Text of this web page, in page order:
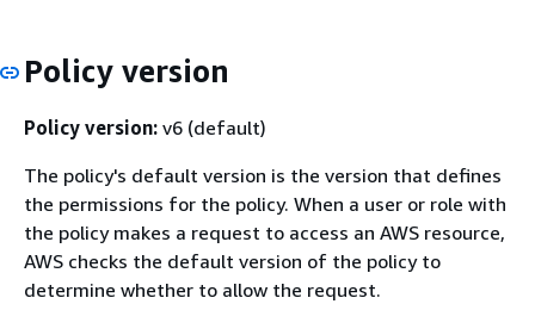
Policy version
Policy version: v6 (default)
The policy's default version is the version that defines
the permissions for the policy. When a user or role with
the policy makes a request to access an AWS resource,
AWS checks the default version of the policy to
determine whether to allow the request.